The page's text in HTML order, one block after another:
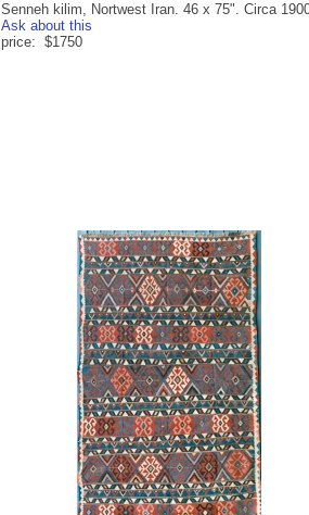
Senneh kilim, Nortwest Iran. 46 x 75". Circa
Ask about this
price: $1750